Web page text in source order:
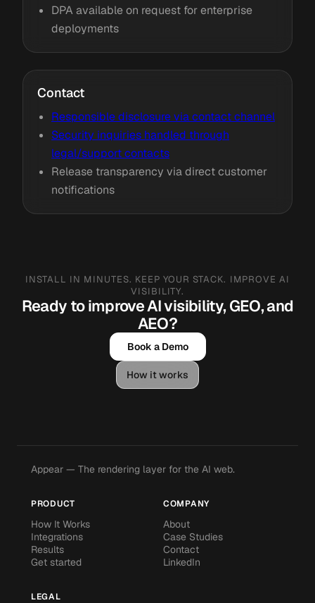
DPA available on request for enterprise
deployments
Contact
Responsible disclosure via contact channel
Security inquiries handled through
legal/support contacts
Release transparency via direct customer
notifications
INSTALL IN MINUTES. KEEP YOUR STACK. IMPROVE AI
VISIBILITY.
Ready to improve AI visibility, GEO, and
AEO?
Book a Demo
How it works
Appear — The rendering layer for the AI web.
PRODUCT
How It Works
Integrations
Results
Get started
COMPANY
About
Case Studies
Contact
LinkedIn
LEGAL